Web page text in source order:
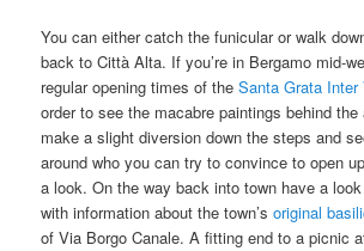
You can either catch the funicular or walk
back to Città Alta. If you’re in Bergamo mid-
regular opening times of theSanta Grata
order to see the macabre paintings behind
make a slight diversion down the steps and
around who you can try to convince to open
a look. On the way back into town have a
with information about the town’soriginal
of Via Borgo Canale. A fitting end to a picnic